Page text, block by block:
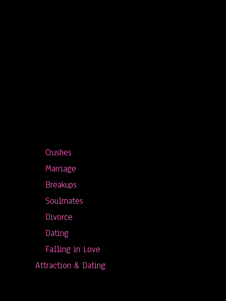
Crushes
Marriage
Breakups
Soulmates
Divorce
Dating
Falling in Love
Attraction & Dating